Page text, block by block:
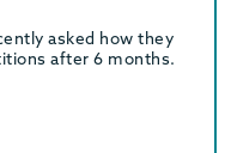
asked how they
after 6 months.